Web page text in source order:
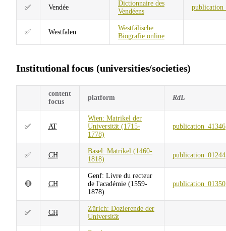
✅ Vendée
Dictionnaire des
Vendéens
✅ Westfalen
Westfälische
Biografie online
Institutional focus (universities/societies)
content
focus
platform RdL
✅ AT
Wien: Matrikel der
Universität (1715-
1778)
publication_41346
✅ CH
Basel: Matrikel (1460-
1818)
publication_01244
🔴 CH
Genf: Livre du recteur
de l'académie (1559-
1878)
publication_01350
✅ CH
Zürich: Dozierende der
Universität